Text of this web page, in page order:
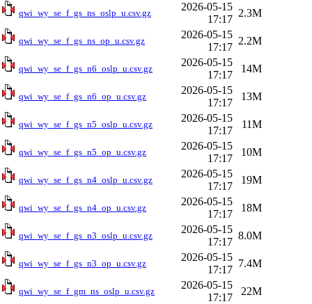
qwi_wy_se_f_gs_ns_oslp_u.csv.gz
2026-05-15
17:17
2.3M
qwi_wy_se_f_gs_ns_op_u.csv.gz
2026-05-15
17:17
2.2M
qwi_wy_se_f_gs_n6_oslp_u.csv.gz
2026-05-15
17:17
14M
qwi_wy_se_f_gs_n6_op_u.csv.gz
2026-05-15
17:17
13M
qwi_wy_se_f_gs_n5_oslp_u.csv.gz
2026-05-15
17:17
11M
qwi_wy_se_f_gs_n5_op_u.csv.gz
2026-05-15
17:17
10M
qwi_wy_se_f_gs_n4_oslp_u.csv.gz
2026-05-15
17:17
19M
qwi_wy_se_f_gs_n4_op_u.csv.gz
2026-05-15
17:17
18M
qwi_wy_se_f_gs_n3_oslp_u.csv.gz
2026-05-15
17:17
8.0M
qwi_wy_se_f_gs_n3_op_u.csv.gz
2026-05-15
17:17
7.4M
qwi_wy_se_f_gm_ns_oslp_u.csv.gz
2026-05-15
17:17
22M